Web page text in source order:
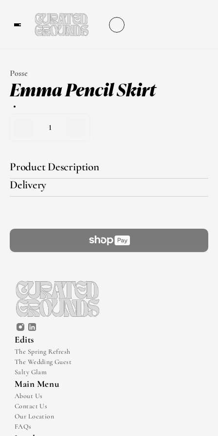
Posse
Emma Pencil Skirt
1
Product Description
Delivery
Edits
The Spring Refresh
The Wedding Guest
Salty Glam
Main Menu
About Us
Contact Us
Our Location
FAQs